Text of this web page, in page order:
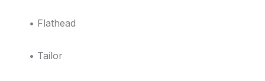
• Flathead
• Tailor